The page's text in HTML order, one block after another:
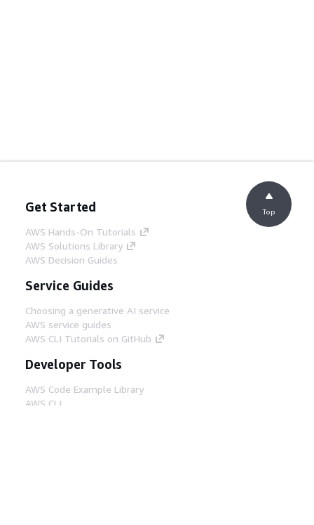
Get Started
AWS Hands-On Tutorials
AWS Solutions Library
AWS Decision Guides
Service Guides
Choosing a generative AI service
AWS service guides
AWS CLI Tutorials on GitHub
Developer Tools
AWS Code Example Library
AWS CLI
Top